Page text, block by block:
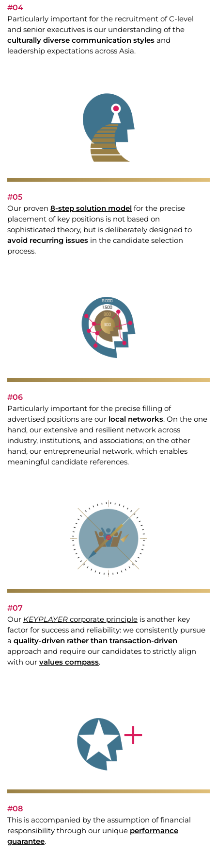
#04
Particularly important for the recruitment of C-level
and senior executives is our understanding of the
culturally diverse communication styles and
leadership expectations across Asia.
#05
Our proven 8-step solution model for the precise
placement of key positions is not based on
sophisticated theory, but is deliberately designed to
avoid recurring issues in the candidate selection
process.
#06
Particularly important for the precise filling of
advertised positions are our local networks. On the one
hand, our extensive and resilient network across
industry, institutions, and associations; on the other
hand, our entrepreneurial network, which enables
meaningful candidate references.
#07
Our KEYPLAYER corporate principle is another key
factor for success and reliability: we consistently pursue
a quality-driven rather than transaction-driven
approach and require our candidates to strictly align
with our values compass.
#08
This is accompanied by the assumption of financial
responsibility through our unique performance
guarantee.